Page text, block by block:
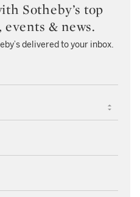
Sotheby’s top
& news.
delivered to your inbox.